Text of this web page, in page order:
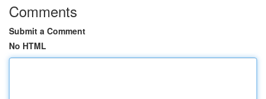
Comments
Submit a Comment
No HTML